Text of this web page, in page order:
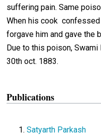
suffering pain. Same
When his cook
forgave him and gave the
Due to this poison, Swami
30th oct. 1883.
Publications
Satyarth Parkash